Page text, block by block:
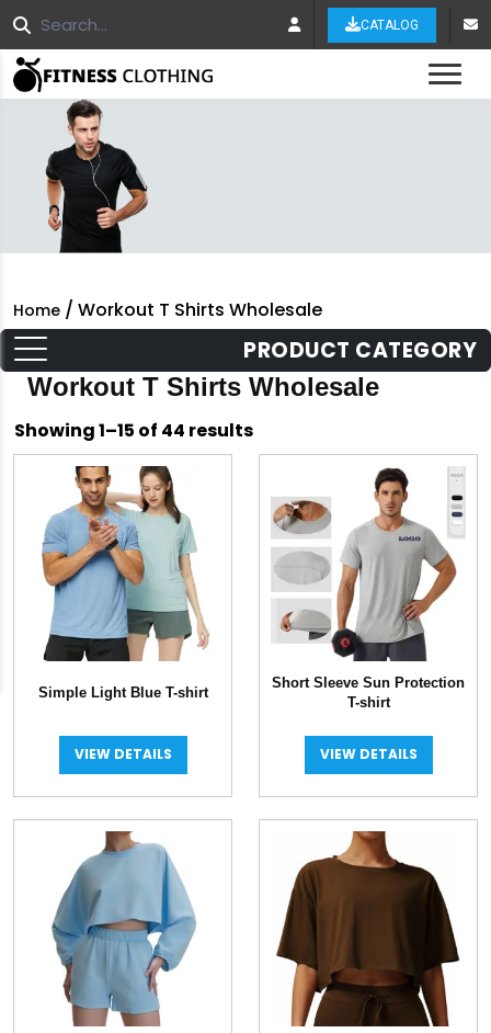
CATALOG
Home / Workout T Shirts Wholesale
PRODUCT CATEGORY
Workout T Shirts Wholesale
Showing 1–15 of 44 resultsSorted
by
Simple Light Blue T-shirt
VIEW DETAILS
Short Sleeve Sun Protection
T-shirt
VIEW DETAILS